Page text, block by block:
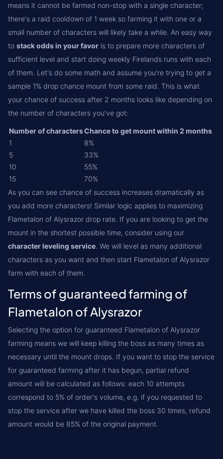
means it cannot be farmed non-stop with a single character;
there's a raid cooldown of 1 week so farming it with one or a
small number of characters will likely take a while. An easy way
to stack odds in your favor is to prepare more characters of
sufficient level and start doing weekly Firelands runs with each
of them. Let's do some math and assume you're trying to get a
sample 1% drop chance mount from some raid. This is what
your chance of success after 2 months looks like depending on
the number of characters you've got:
Number of charactersChance to get mount within 2 months
1
8%
5
33%
10
55%
15
70%
As you can see chance of success increases dramatically as
you add more characters! Similar logic applies to maximizing
Flametalon of Alysrazor drop rate. If you are looking to get the
mount in the shortest possible time, consider using our
character leveling service. We will level as many additional
characters as you want and then start Flametalon of Alysrazor
farm with each of them.
Terms of guaranteed farming of
Flametalon of Alysrazor
Selecting the option for guaranteed Flametalon of Alysrazor
farming means we will keep killing the boss as many times as
necessary until the mount drops. If you want to stop the service
for guaranteed farming after it has begun, partial refund
amount will be calculated as follows: each 10 attempts
correspond to 5% of order's volume, e.g. if you requested to
stop the service after we have killed the boss 30 times, refund
amount would be 85% of the original payment.